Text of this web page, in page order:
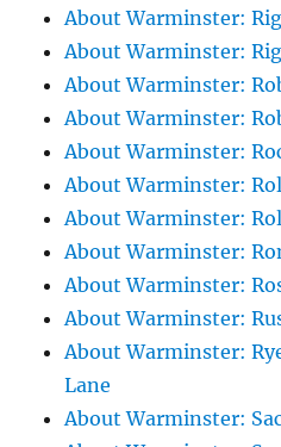
About Warminster:
About Warminster:
About Warminster:
About Warminster:
About Warminster:
About Warminster:
About Warminster:
About Warminster:
About Warminster:
About Warminster:
About Warminster:
Lane
About Warminster: